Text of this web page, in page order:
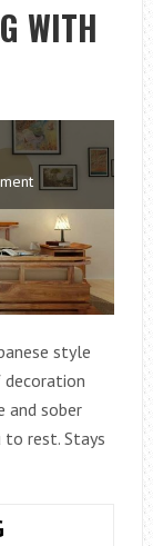
WITH
style
and sober
to rest. Stays